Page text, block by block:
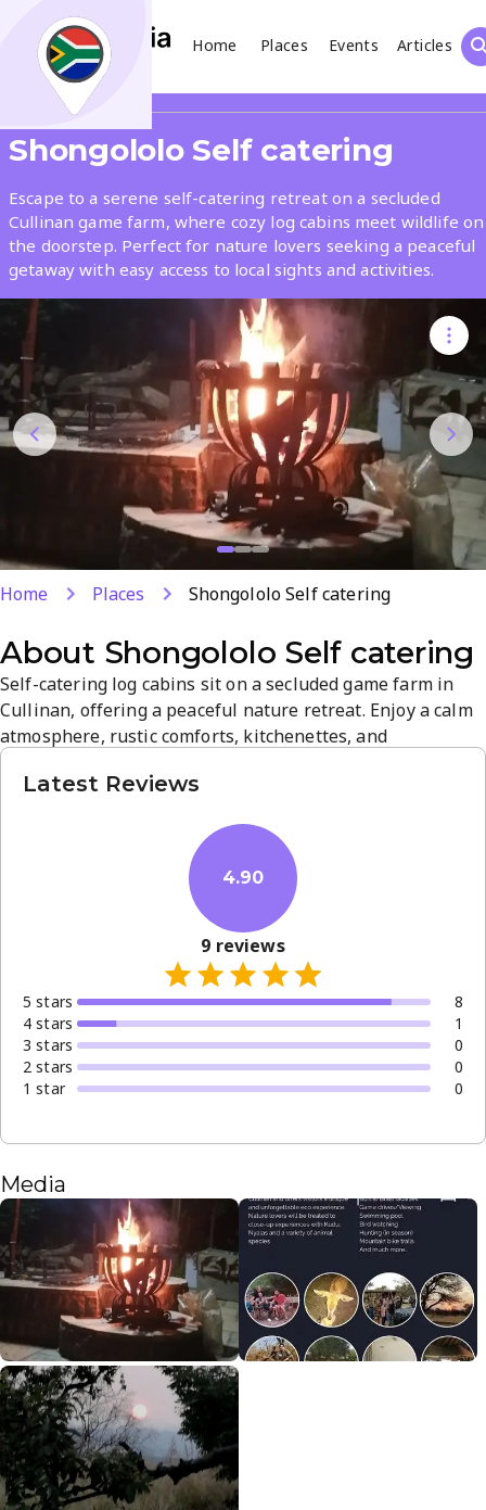
Home Places Events
Articles
Search
What
Where
Articles
Search
Shongololo Self catering
Escape to a serene self-catering retreat on a secluded
Cullinan game farm, where cozy log cabins meet wildlife on
the doorstep. Perfect for nature lovers seeking a peaceful
getaway with easy access to local sights and activities.
Home Places Shongololo Self catering
About Shongololo Self catering
Self-catering log cabins sit on a secluded game farm in
Cullinan, offering a peaceful nature retreat. Enjoy a calm
atmosphere, rustic comforts, kitchenettes, and
couples and families seeking a quiet getaway with easy
Latest Reviews
4.90
9 reviews
5 stars
8
4 stars
1
3 stars
0
2 stars
0
1 star 0
Media